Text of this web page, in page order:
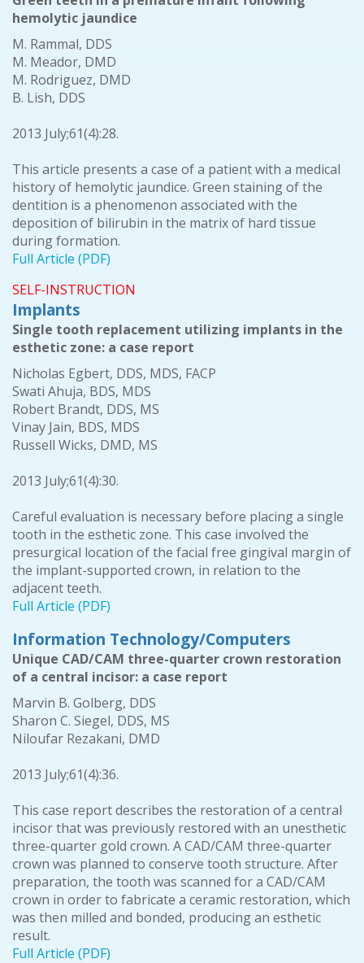
hemolytic jaundice
M. Rammal, DDS
M. Meador, DMD
M. Rodriguez, DMD
B. Lish, DDS
2013 July;61(4):28.
This article presents a case of a patient with a medical
history of hemolytic jaundice. Green staining of the
dentition is a phenomenon associated with the
deposition of bilirubin in the matrix of hard tissue
during formation.
Full Article (PDF)
SELF-INSTRUCTION
Implants
Single tooth replacement utilizing implants in the
esthetic zone: a case report
Nicholas Egbert, DDS, MDS, FACP
Swati Ahuja, BDS, MDS
Robert Brandt, DDS, MS
Vinay Jain, BDS, MDS
Russell Wicks, DMD, MS
2013 July;61(4):30.
Careful evaluation is necessary before placing a single
tooth in the esthetic zone. This case involved the
presurgical location of the facial free gingival margin of
the implant-supported crown, in relation to the
adjacent teeth.
Full Article (PDF)
Information Technology/Computers
Unique CAD/CAM three-quarter crown restoration
of a central incisor: a case report
Marvin B. Golberg, DDS
Sharon C. Siegel, DDS, MS
Niloufar Rezakani, DMD
2013 July;61(4):36.
This case report describes the restoration of a central
incisor that was previously restored with an unesthetic
three-quarter gold crown. A CAD/CAM three-quarter
crown was planned to conserve tooth structure. After
preparation, the tooth was scanned for a CAD/CAM
crown in order to fabricate a ceramic restoration, which
was then milled and bonded, producing an esthetic
result.
Full Article (PDF)